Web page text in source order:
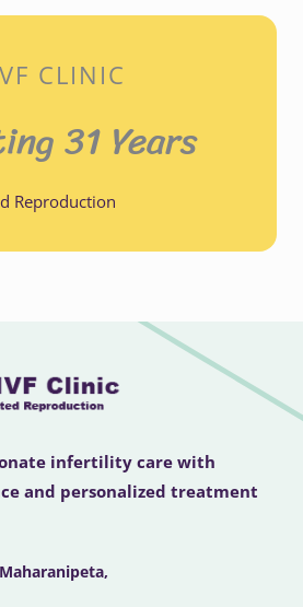
CLINIC
31 Years
Reproduction
infertility care with
and personalized treatment